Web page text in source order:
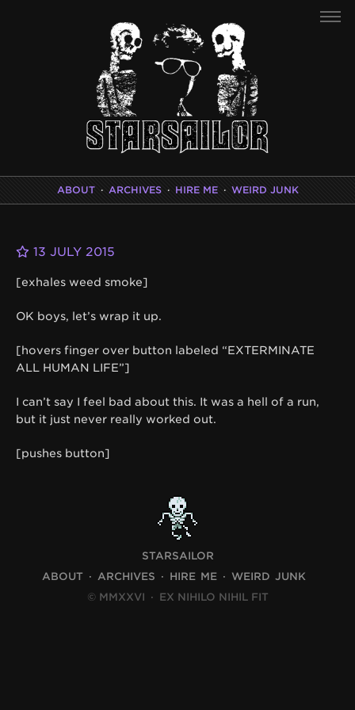
ABOUT · ARCHIVES · HIRE ME · WEIRD JUNK
13 JULY 2015
[exhales weed smoke]
OK boys, let’s wrap it up.
[hovers finger over button labeled “EXTERMINATE
ALL HUMAN LIFE”]
I can’t say I feel bad about this. It was a hell of a run,
but it just never really worked out.
[pushes button]
STARSAILOR
ABOUT
ARCHIVES HIRE ME
WEIRD JUNK
© MMXXVI · EX NIHILO NIHIL FIT